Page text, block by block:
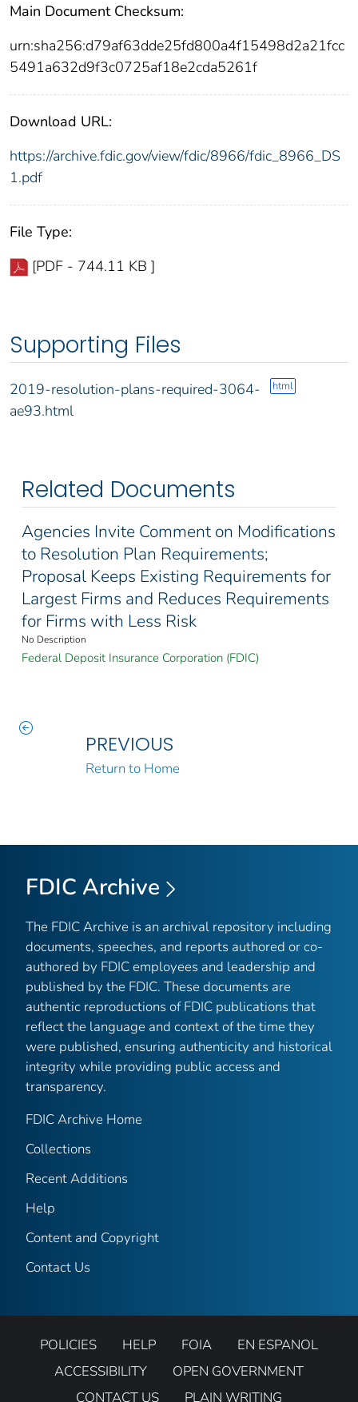
Main Document Checksum:
urn:sha256:d79af63dde25fd800a4f15498d2a21fcc
5491a632d9f3c0725af18e2cda5261f
Download URL:
https://archive.fdic.gov/view/fdic/8966/fdic_8966_DS
1.pdf
File Type:
[PDF - 744.11 KB ]
Supporting Files
2019-resolution-plans-required-3064-
ae93.html
html
Related Documents
Agencies Invite Comment on Modifications
to Resolution Plan Requirements;
Proposal Keeps Existing Requirements for
Largest Firms and Reduces Requirements
for Firms with Less Risk
No Description
Federal Deposit Insurance Corporation (FDIC)
PREVIOUS
Return to Home
FDIC Archive
The FDIC Archive is an archival repository including
documents, speeches, and reports authored or co-
authored by FDIC employees and leadership and
published by the FDIC. These documents are
authentic reproductions of FDIC publications that
reflect the language and context of the time they
were published, ensuring authenticity and historical
integrity while providing public access and
transparency.
FDIC Archive Home
Collections
Recent Additions
Help
Content and Copyright
Contact Us
POLICIES HELP FOIA
EN ESPANOL
ACCESSIBILITY
OPEN GOVERNMENT
CONTACT US
PLAIN WRITING